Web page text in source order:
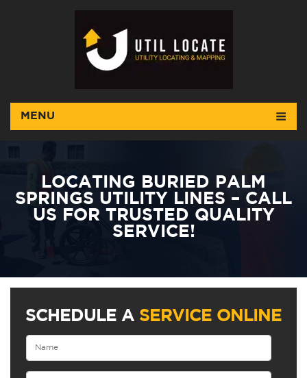
MENU
LOCATING BURIED PALM
SPRINGS UTILITY LINES – CALL
US FOR TRUSTED QUALITY
SERVICE!
SCHEDULE A SERVICE ONLINE